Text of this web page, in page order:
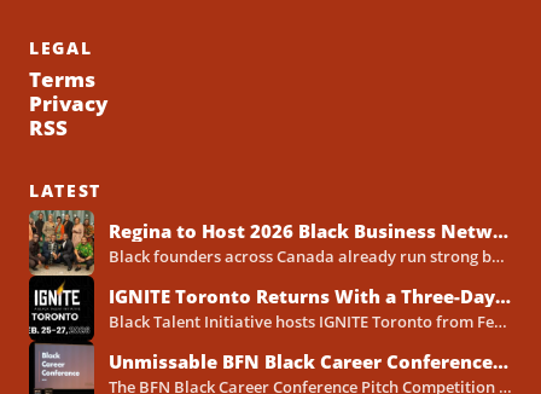
LEGAL
Terms
Privacy
RSS
LATEST
Regina to Host 2026 Black Business Networking Event Centered on Technology for Business Success
Black founders across Canada already run strong businesses. Now they also face a clear reality in 2026. Customers...
IGNITE Toronto Returns With a Three-Day Blueprint for Black Success in Tech
Black Talent Initiative hosts IGNITE Toronto from February 25-27, 2026, at the North York Central Library Concourse Event Space....
Unmissable BFN Black Career Conference Pitch Competition 2026 in Toronto as Black Founders Pitch for Funding
The BFN Black Career Conference Pitch Competition 2026 will take place in Toronto on January 24, 2026, and...